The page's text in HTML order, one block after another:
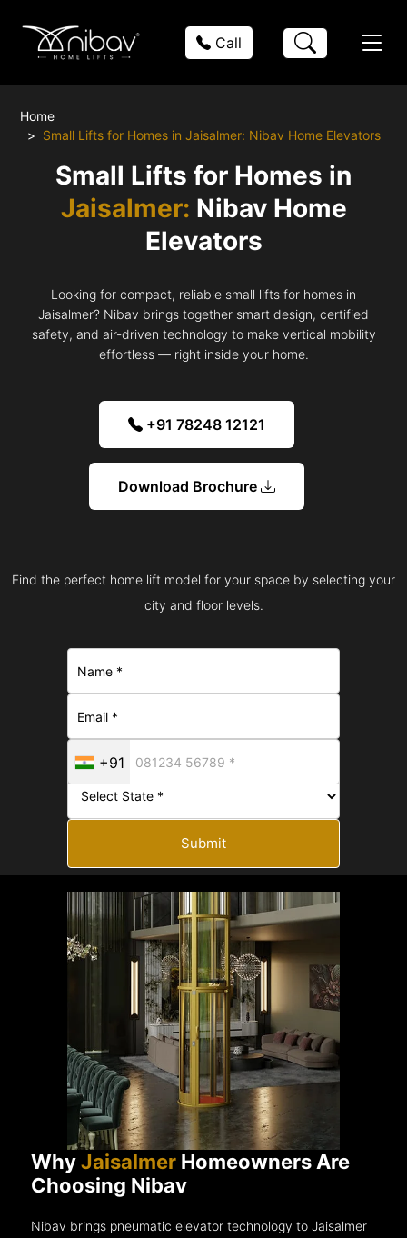
Call
Home
Small Lifts for Homes in Jaisalmer: Nibav Home Elevators
Small Lifts for Homes in
Jaisalmer: Nibav Home
Elevators
Looking for compact, reliable small lifts for homes in
Jaisalmer? Nibav brings together smart design, certified
safety, and air-driven technology to make vertical mobility
effortless — right inside your home.
+91 78248 12121
Download Brochure
Find the perfect home lift model for your space by selecting your
city and floor levels.
+91
Submit
WhyJaisalmer Homeowners Are
Choosing Nibav
Nibav brings pneumatic elevator technology to Jaisalmer